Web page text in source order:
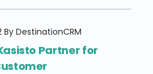
By DestinationCRM
Partner for